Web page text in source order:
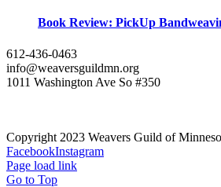
Book Review: PickUp
612-436-0463
info@weaversguildmn.org
1011 Washington Ave So #350
Copyright 2023 Weavers Guild of
FacebookInstagram
Page load link
Go to Top